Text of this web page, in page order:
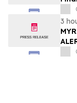
LLP
3